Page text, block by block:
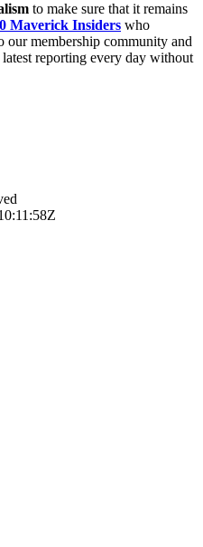
to make sure that it remains
Maverick Insiders who
membership community and
reporting every day without